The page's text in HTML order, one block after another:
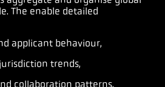
The enable detailed
applicant behaviour,
trends,
collaboration patterns,